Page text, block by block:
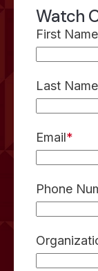
Watch
First Name
Last Name
Email*
Phone